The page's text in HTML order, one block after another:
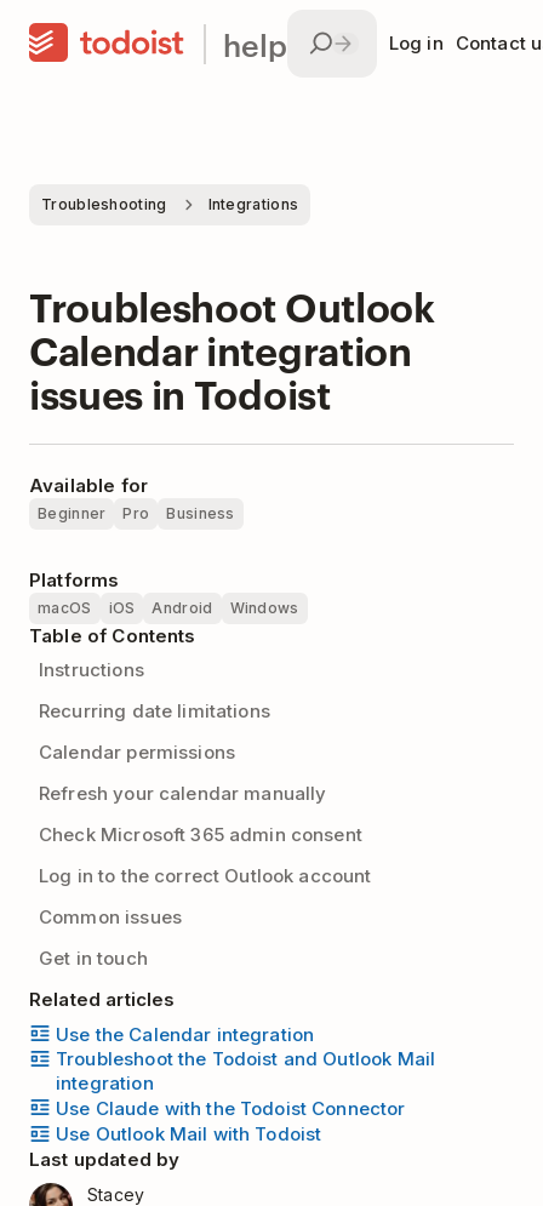
help Log in Contact
Troubleshooting Integrations
Troubleshoot Outlook
Calendar integration
issues in Todoist
Available for
Beginner Pro Business
Platforms
macOS iOS Android Windows
Table of Contents
Instructions
Recurring date limitations
Calendar permissions
Refresh your calendar manually
Check Microsoft 365 admin consent
Log in to the correct Outlook account
Common issues
Get in touch
Related articles
Use the Calendar integration
Troubleshoot the Todoist and Outlook Mail
integration
Use Claude with the Todoist Connector
Use Outlook Mail with Todoist
Last updated by
Stacey